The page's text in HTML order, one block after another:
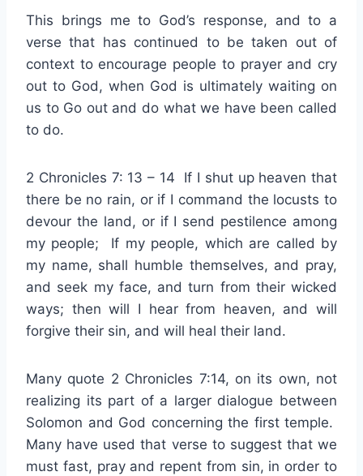
This brings me to God’s response, and to a
verse that has continued to be taken out of
context to encourage people to prayer and cry
out to God, when God is ultimately waiting on
us to Go out and do what we have been called
to do.
2 Chronicles 7: 13 – 14 If I shut up heaven that
there be no rain, or if I command the locusts to
devour the land, or if I send pestilence among
my people; If my people, which are called by
my name, shall humble themselves, and pray,
and seek my face, and turn from their wicked
ways; then will I hear from heaven, and will
forgive their sin, and will heal their land.
Many quote 2 Chronicles 7:14, on its own, not
realizing its part of a larger dialogue between
Solomon and God concerning the first temple.
Many have used that verse to suggest that we
must fast, pray and repent from sin, in order to